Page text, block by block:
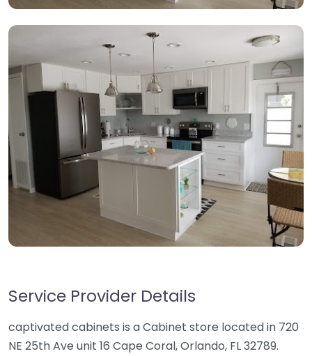
Service Provider Details
captivated cabinets is a Cabinet store located in 720
NE 25th Ave unit 16 Cape Coral, Orlando, FL 32789.